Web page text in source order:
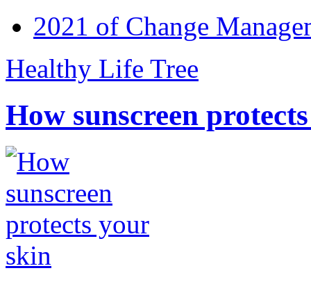
2021 of Change
Healthy Life Tree
How sunscreen